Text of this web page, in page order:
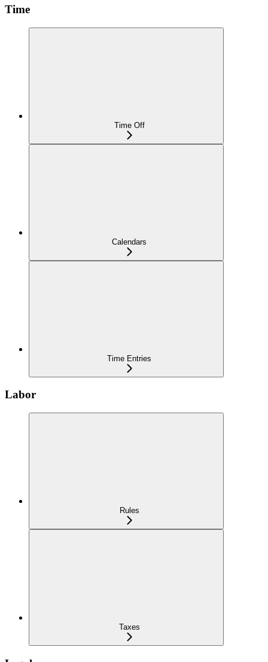
Time
Time Off
Calendars
Time Entries
Labor
Rules
Taxes